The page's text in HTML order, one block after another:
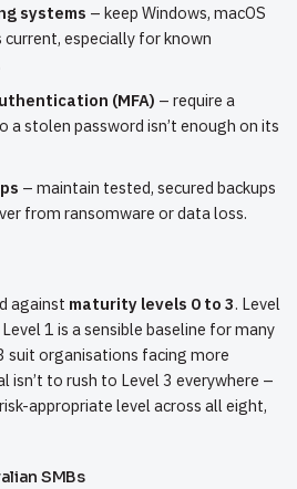
systems – keep Windows, macOS
current, especially for known
(MFA) – require a
a stolen password isn’t enough on its
– maintain tested, secured backups
from ransomware or data loss.
against maturity levels 0 to 3. Level
1 is a sensible baseline for many
suit organisations facing more
isn’t to rush to Level 3 everywhere –
appropriate level across all eight,
SMBs